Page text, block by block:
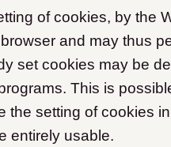
of cookies, by the
and may thus
set cookies may be
This is
the setting of cookies
entirely usable.